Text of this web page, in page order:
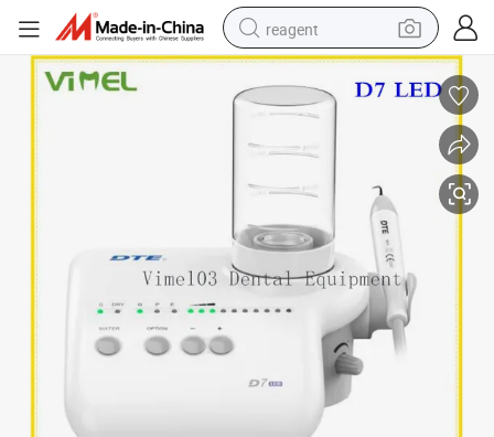
reagent
earbud
pullover hoody
electric tricycle
basketball shoe
crawler excavator
shoulder bag